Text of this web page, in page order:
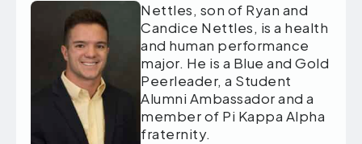
Nettles, son of Ryan and
Candice Nettles, is a health
and human performance
major. He is a Blue and Gold
Peerleader, a Student
Alumni Ambassador and a
member of Pi Kappa Alpha
fraternity.